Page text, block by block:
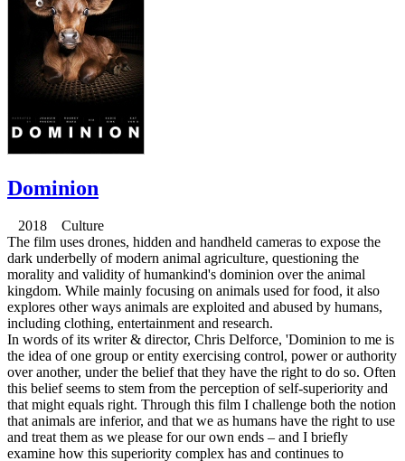
Dominion
2018 Culture
The film uses drones, hidden and handheld cameras to expose the
dark underbelly of modern animal agriculture, questioning the
morality and validity of humankind's dominion over the animal
kingdom. While mainly focusing on animals used for food, it also
explores other ways animals are exploited and abused by humans,
including clothing, entertainment and research.
In words of its writer & director, Chris Delforce, 'Dominion to me is
the idea of one group or entity exercising control, power or authority
over another, under the belief that they have the right to do so. Often
this belief seems to stem from the perception of self-superiority and
that might equals right. Through this film I challenge both the notion
that animals are inferior, and that we as humans have the right to use
and treat them as we please for our own ends – and I briefly
examine how this superiority complex has and continues to